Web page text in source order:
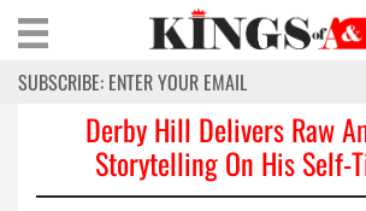
Derby Hill Delivers Raw
Storytelling On His Self-